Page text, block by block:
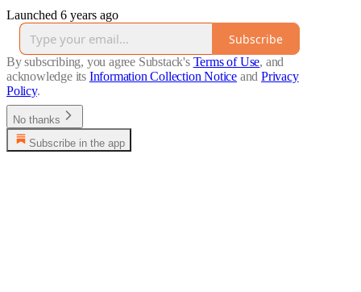
Launched 6 years ago
Subscribe
By subscribing, you agree Substack's Terms of Use, and
acknowledge its Information Collection Notice and Privacy
Policy.
No thanks
Subscribe in the app